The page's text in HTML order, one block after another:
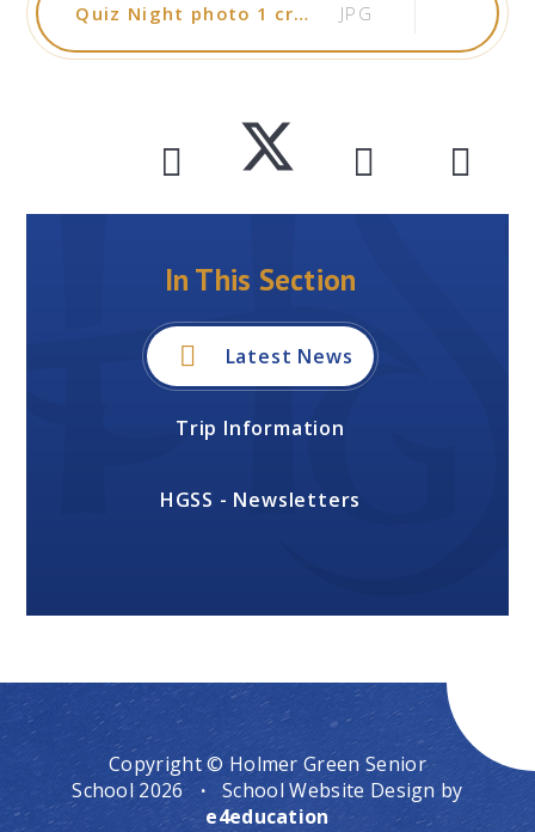
Quiz Night photo 1 cropped JPG
In This Section
Latest News
Trip Information
HGSS - Newsletters
Copyright © Holmer Green Senior
School 2026
·
School Website Design by
e4education